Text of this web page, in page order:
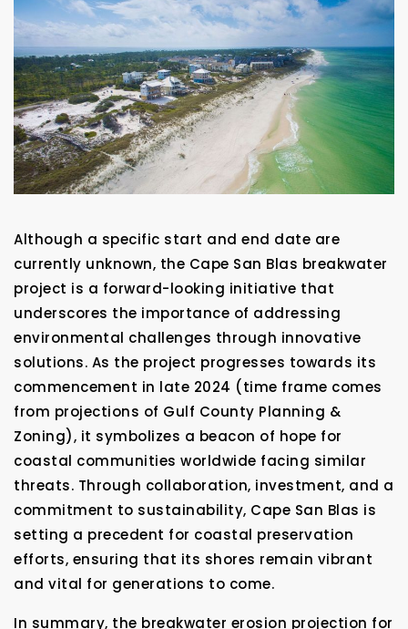
Although a specific start and end date are
currently unknown, the Cape San Blas breakwater
project is a forward-looking initiative that
underscores the importance of addressing
environmental challenges through innovative
solutions. As the project progresses towards its
commencement in late 2024 (time frame comes
from projections of Gulf County Planning &
Zoning), it symbolizes a beacon of hope for
coastal communities worldwide facing similar
threats. Through collaboration, investment, and a
commitment to sustainability, Cape San Blas is
setting a precedent for coastal preservation
efforts, ensuring that its shores remain vibrant
and vital for generations to come.
In summary, the breakwater erosion projection for